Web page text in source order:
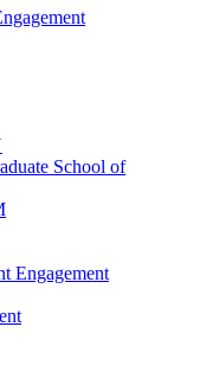
School of
Engagement